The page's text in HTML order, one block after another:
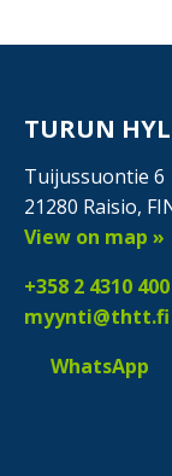
TURUN
Tuijussuontie 6
21280 Raisio,
View on map »
+358 2 4310 400
myynti@thtt.fi
WhatsApp